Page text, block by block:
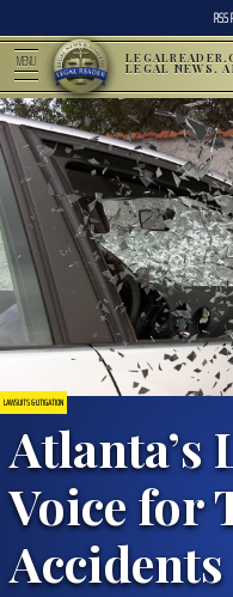
RSS
MENU LEGAL NEWS,
LAWSUITS & LITIGATION
Atlanta’s
Voice for
Accidents